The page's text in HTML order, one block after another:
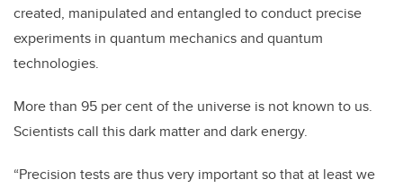
created, manipulated and entangled to conduct precise
experiments in quantum mechanics and quantum
technologies.
More than 95 per cent of the universe is not known to us.
Scientists call this dark matter and dark energy.
“Precision tests are thus very important so that at least we